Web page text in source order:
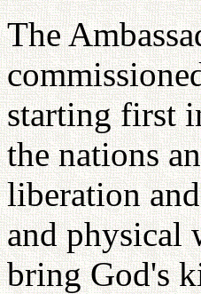
The
starting first
the nations
liberation
and physical
bring God's